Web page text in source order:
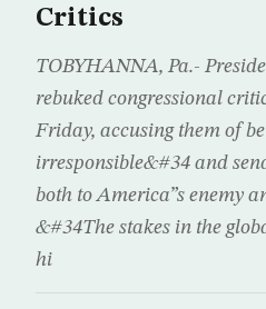
Critics
TOBYHANNA, Pa.-
rebuked congressional
Friday, accusing them of
irresponsible&#34 and
both to America”s enemy
&#34The stakes in the
hi